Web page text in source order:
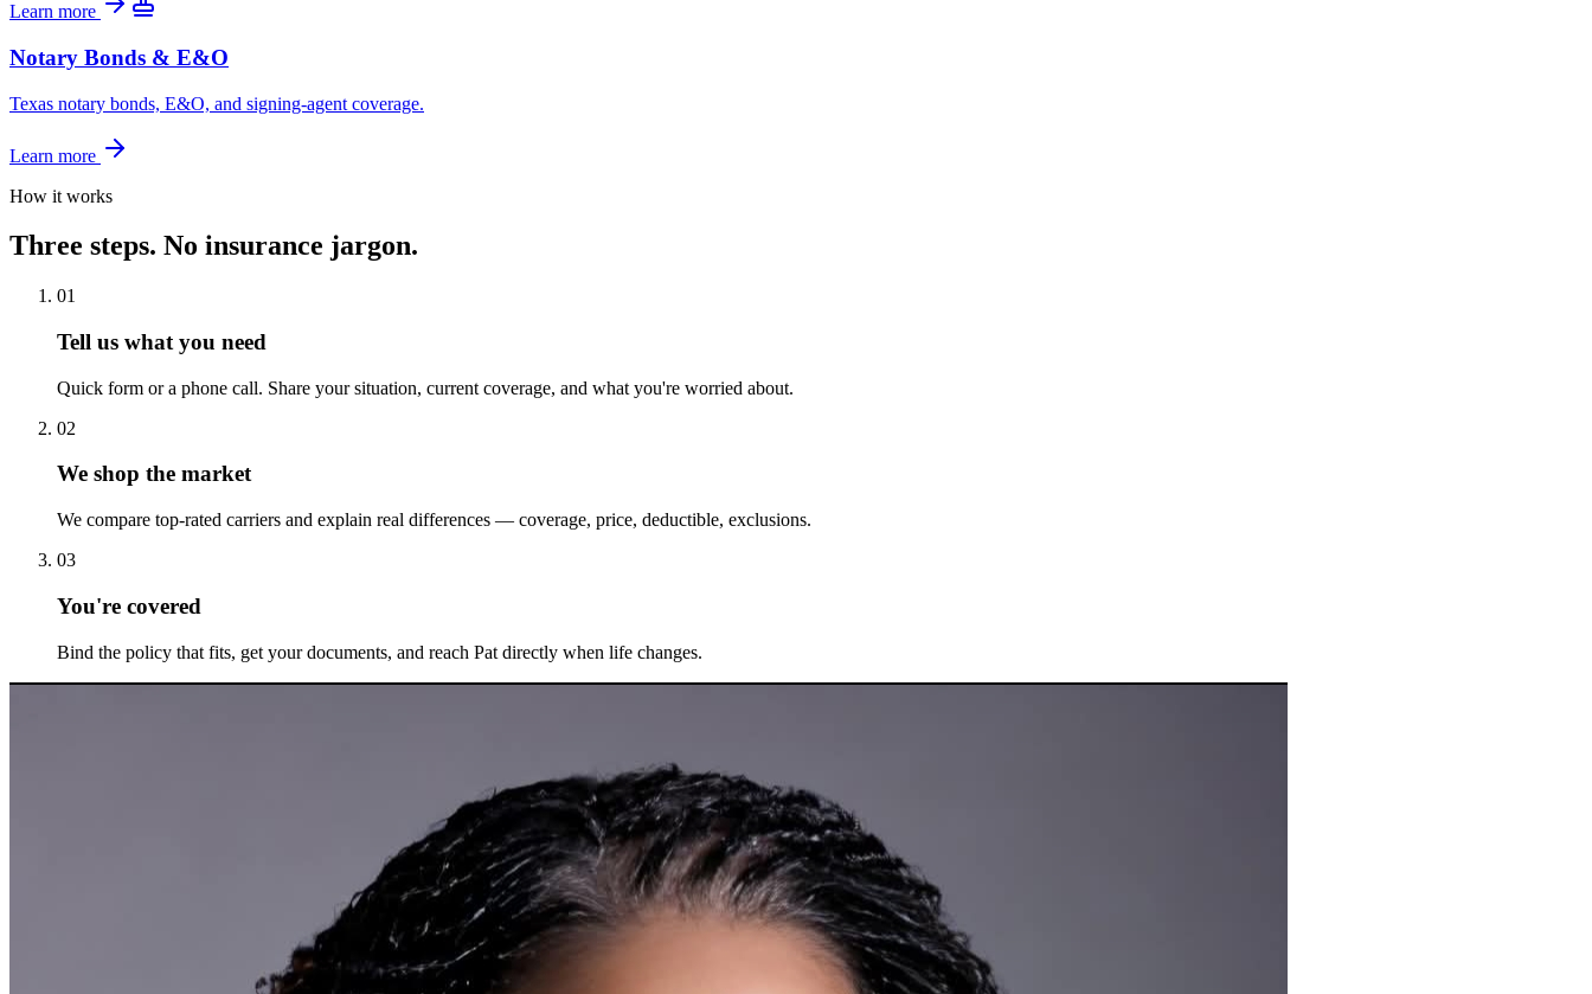
Learn more
Notary Bonds & E&O
Texas notary bonds, E&O, and signing-agent coverage.
Learn more
How it works
Three steps. No insurance jargon.
01
Tell us what you need
Quick form or a phone call. Share your situation, current coverage, and what you're worried about.
02
We shop the market
We compare top-rated carriers and explain real differences — coverage, price, deductible, exclusions.
03
You're covered
Bind the policy that fits, get your documents, and reach Pat directly when life changes.